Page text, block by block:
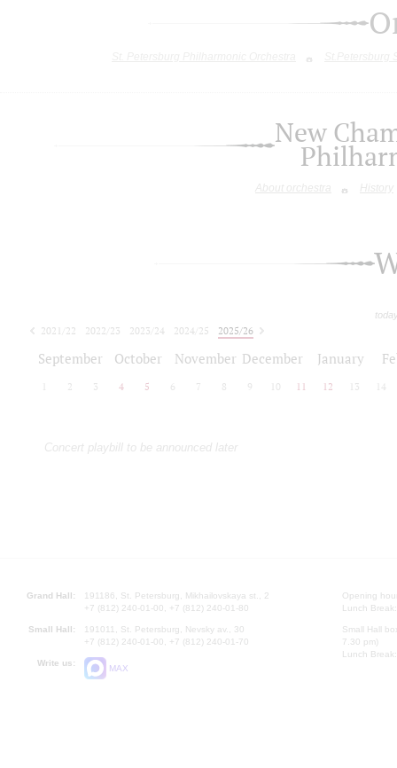
New
About orchestra History
2021/22 2022/23 2023/24 2024/25
2025/26
September October November December January
2 3 4 5 6 7 8 9 10 11 12 13 14
Concert playbill to be announced later
Grand Hall:
191186, St. Petersburg, Mikhailovskaya st., 2
+7 (812) 240-01-00, +7 (812) 240-01-80
Small Hall:
191011, St. Petersburg, Nevsky av., 30
+7 (812) 240-01-00, +7 (812) 240-01-70
Write us:
MAX
Opening
Lunch
Small Hall
7.30 pm)
Lunch